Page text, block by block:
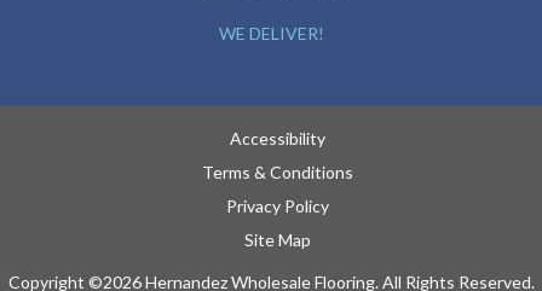
WE DELIVER!
Accessibility
Terms & Conditions
Privacy Policy
Site Map
Copyright ©2026 Hernandez Wholesale Flooring. All Rights Reserved.